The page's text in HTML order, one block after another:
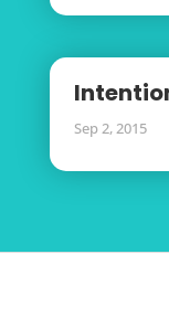
Sep 2, 2015